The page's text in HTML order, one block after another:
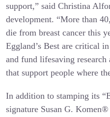
support,” said Christina
development. “More than
die from breast cancer this
Eggland’s Best are critical
and fund lifesaving
that support people where
In addition to stamping its
signature Susan G.